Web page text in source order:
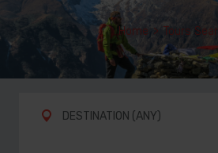
Home > Tours
DESTINATION (ANY)